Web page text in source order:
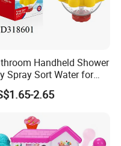
Handheld Shower
Spray Sort Water for
2.65